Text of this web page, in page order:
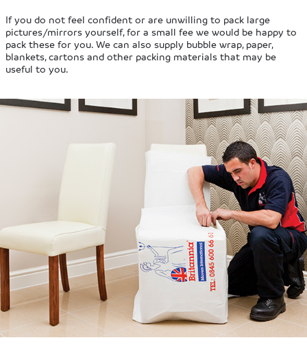
If you do not feel confident or are unwilling to pack large
pictures/mirrors yourself, for a small fee we would be happy to
pack these for you. We can also supply bubble wrap, paper,
blankets, cartons and other packing materials that may be
useful to you.